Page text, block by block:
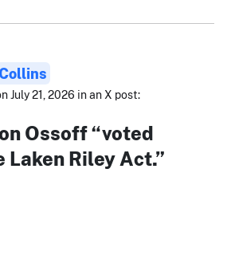
July 21, 2026 in an X post:
Ossoff “voted
Laken Riley Act.”